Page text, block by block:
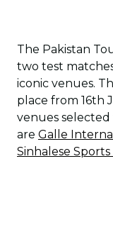
The Pakistan
two test
iconic venues.
place from 16th
venues
are Galle
Sinhalese